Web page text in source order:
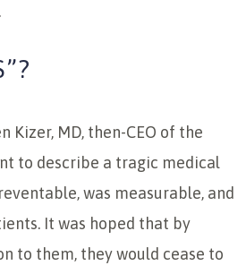
Kizer, MD, then-CEO of the
to describe a tragic medical
was measurable, and
It was hoped that by
to them, they would cease to